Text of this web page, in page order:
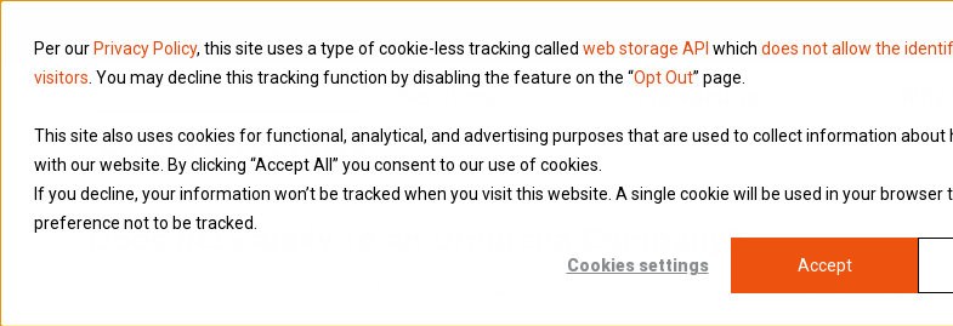
Per our Privacy Policy, this site uses a type of cookie-less tracking called web storage API which does not allow the
visitors . You may decline this tracking function by disabling the feature on the “Opt Out” page.
This site also uses cookies for functional, analytical, and advertising purposes that are used to collect information about
with our website. By clicking “Accept All” you consent to our use of cookies.
If you decline, your information won’t be tracked when you visit this website. A single cookie will be used in your
preference not to be tracked.
Cookies settings Accept
Services Knowledge
Does IR35 apply to an Umbrella Company?
No. IR35 legislation applies to individuals who provide their services via a limited company.